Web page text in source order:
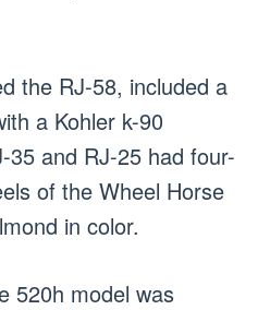
the RJ-58, included a
a Kohler k-90
and RJ-25 had four-
of the Wheel Horse
in color.
520h model was